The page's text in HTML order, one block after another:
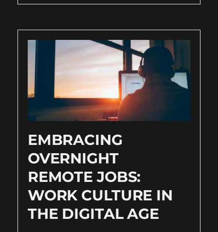
EMBRACING
OVERNIGHT
REMOTE JOBS:
WORK CULTURE IN
THE DIGITAL AGE